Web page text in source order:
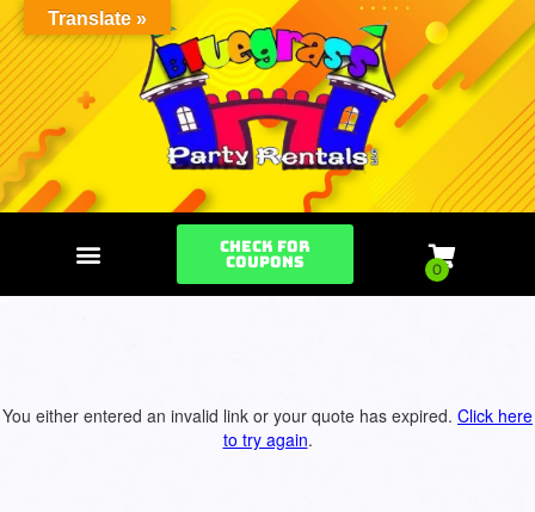
Check for
Coupons
You either entered an invalid link or your quote has expired. Click here
to try again.
Translate »